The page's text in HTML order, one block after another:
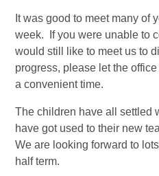
It was good to meet many of
week. If you were unable to
would still like to meet us to
progress, please let the
a convenient time.
The children have all settled
have got used to their new
We are looking forward to
half term.